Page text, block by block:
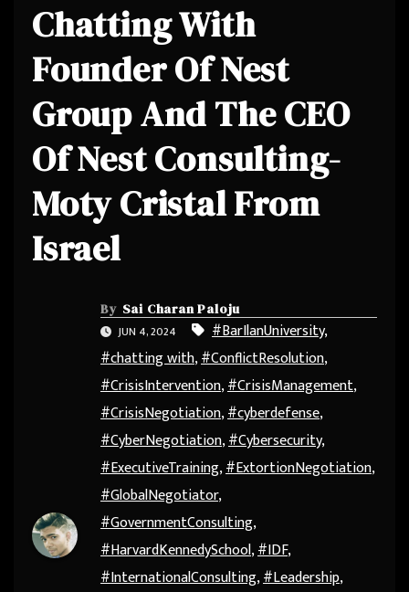
Chatting With
Founder Of Nest
Group And The CEO
Of Nest Consulting-
Moty Cristal From
Israel
By Sai Charan Paloju
JUN 4, 2024
#BarIlanUniversity,
#chatting with,#ConflictResolution,
#CrisisIntervention,#CrisisManagement,
#CrisisNegotiation,#cyberdefense,
#CyberNegotiation,#Cybersecurity,
#ExecutiveTraining,#ExtortionNegotiation,
#GlobalNegotiator,
#GovernmentConsulting,
#HarvardKennedySchool,#IDF,
#InternationalConsulting,#Leadership,